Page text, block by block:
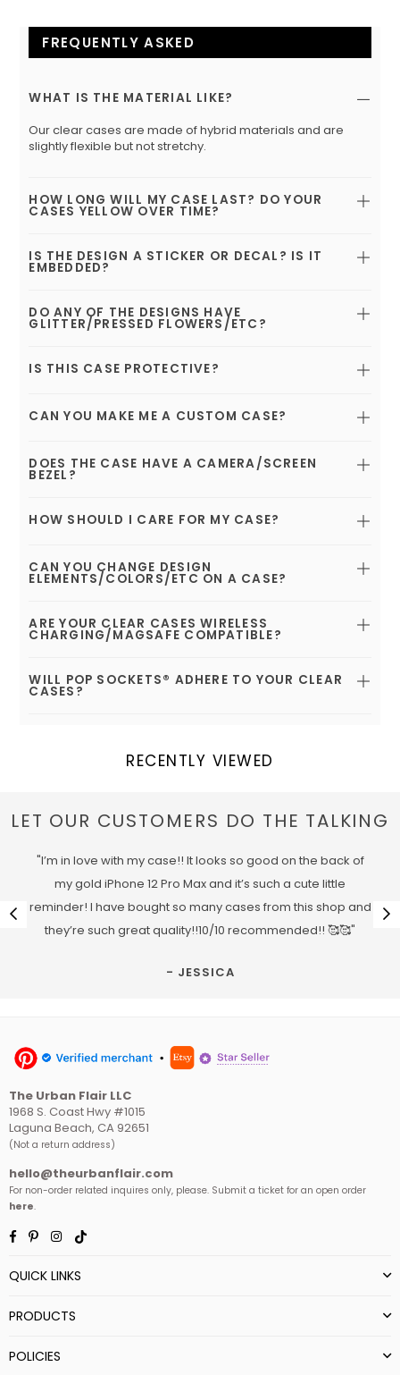
FREQUENTLY ASKED
WHAT IS THE MATERIAL LIKE?
Our clear cases are made of hybrid materials and are
slightly flexible but not stretchy.
HOW LONG WILL MY CASE LAST? DO YOUR
CASES YELLOW OVER TIME?
IS THE DESIGN A STICKER OR DECAL? IS IT
EMBEDDED?
DO ANY OF THE DESIGNS HAVE
GLITTER/PRESSED FLOWERS/ETC?
IS THIS CASE PROTECTIVE?
CAN YOU MAKE ME A CUSTOM CASE?
DOES THE CASE HAVE A CAMERA/SCREEN
BEZEL?
HOW SHOULD I CARE FOR MY CASE?
CAN YOU CHANGE DESIGN
ELEMENTS/COLORS/ETC ON A CASE?
ARE YOUR CLEAR CASES WIRELESS
CHARGING/MAGSAFE COMPATIBLE?
WILL POP SOCKETS® ADHERE TO YOUR CLEAR
CASES?
RECENTLY VIEWED
LET OUR CUSTOMERS DO THE TALKING
"I’m in love with my case!! It looks so good on the back of
my gold iPhone 12 Pro Max and it’s such a cute little
reminder! I have bought so many cases from this shop and
they’re such great quality!!10/10 recommended!! 🥰🥰"
- JESSICA
The Urban Flair LLC
1968 S. Coast Hwy #1015
Laguna Beach, CA 92651
(Not a return address)
hello@theurbanflair.com
For non-order related inquires only, please. Submit a ticket for an open order
here.
Facebook
PinterestInstagram
QUICK LINKS
PRODUCTS
POLICIES